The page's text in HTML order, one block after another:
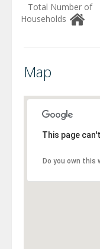
Total Number of
Households
Map
This page
Do you own this